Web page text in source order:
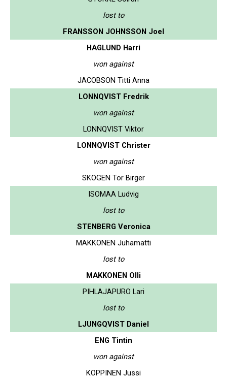
lost to
FRANSSON JOHNSSON Joel
HAGLUND Harri
won against
JACOBSON Titti Anna
LONNQVIST Fredrik
won against
LONNQVIST Viktor
LONNQVIST Christer
won against
SKOGEN Tor Birger
ISOMAA Ludvig
lost to
STENBERG Veronica
MAKKONEN Juhamatti
lost to
MAKKONEN Olli
PIHLAJAPURO Lari
lost to
LJUNGQVIST Daniel
ENG Tintin
won against
KOPPINEN Jussi